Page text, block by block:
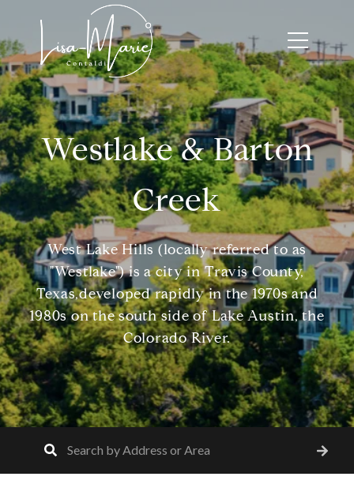
Westlake & Barton
Creek
West Lake Hills (locally referred to as
"Westlake") is a city in Travis County,
Texas,developed rapidly in the 1970s and
1980s on the south side of Lake Austin, the
Colorado River.